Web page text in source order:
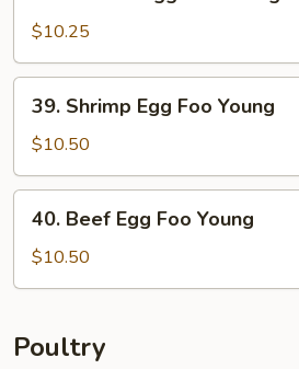
Egg
Foo
Young
$10.25
Shrimp
Egg
Foo
Young
39. Shrimp Egg Foo Young
$10.50
Beef
Egg
Foo
40. Beef Egg Foo Young
$10.50
Poultry